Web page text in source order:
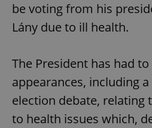
be voting from his
Lány due to ill health.
The President has had to
appearances, including
election debate, relating
to health issues which,